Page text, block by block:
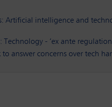
Artificial intelligence and
Technology - ‘ex ante
to answer concerns over tech